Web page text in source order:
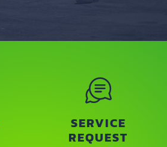
SERVICE
REQUEST